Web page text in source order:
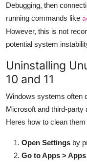
Debugging, then
running commands like
However, this is not
potential system
Uninstalling
10 and 11
Windows systems often
Microsoft and third-party
Heres how to clean them
Open Settings by
Go to Apps >